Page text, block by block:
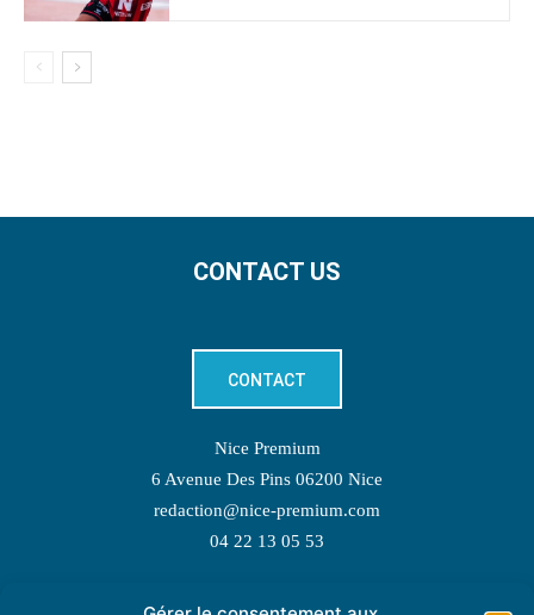
CONTACT US
CONTACT
Nice Premium
6 Avenue Des Pins 06200 Nice
redaction@nice-premium.com
04 22 13 05 53